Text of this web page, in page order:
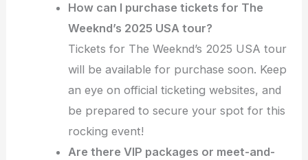
How can I purchase tickets for The
Weeknd’s 2025 USA tour?
Tickets for The Weeknd’s 2025 USA tour
will be available for purchase soon. Keep
an eye on official ticketing websites, and
be prepared to secure your spot for this
rocking event!
Are there VIP packages or meet-and-